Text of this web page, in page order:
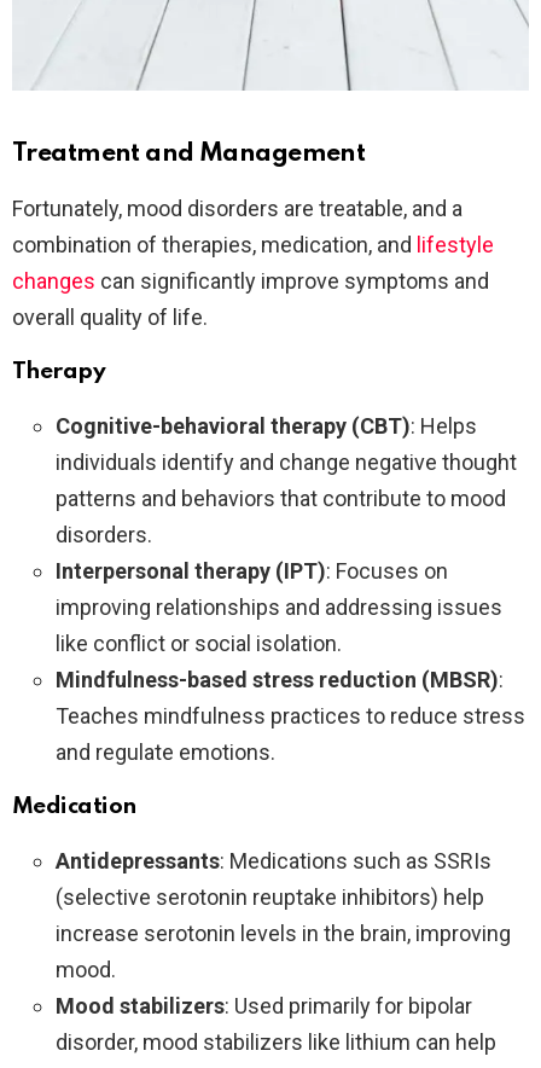
Treatment and Management
Fortunately, mood disorders are treatable, and a
combination of therapies, medication, and lifestyle
changes can significantly improve symptoms and
overall quality of life.
Therapy
Cognitive-behavioral therapy (CBT): Helps
individuals identify and change negative thought
patterns and behaviors that contribute to mood
disorders.
Interpersonal therapy (IPT): Focuses on
improving relationships and addressing issues
like conflict or social isolation.
Mindfulness-based stress reduction (MBSR):
Teaches mindfulness practices to reduce stress
and regulate emotions.
Medication
Antidepressants: Medications such as SSRIs
(selective serotonin reuptake inhibitors) help
increase serotonin levels in the brain, improving
mood.
Mood stabilizers: Used primarily for bipolar
disorder, mood stabilizers like lithium can help